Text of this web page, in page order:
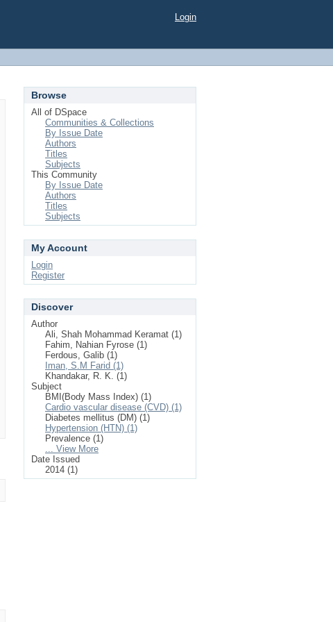
Login
Browse
All of DSpace
Communities & Collections
By Issue Date
Authors
Titles
Subjects
This Community
By Issue Date
Authors
Titles
Subjects
My Account
Login
Register
Discover
Author
Ali, Shah Mohammad Keramat (1)
Fahim, Nahian Fyrose (1)
Ferdous, Galib (1)
Iman, S.M Farid (1)
Khandakar, R. K. (1)
Subject
BMI(Body Mass Index) (1)
Cardio vascular disease (CVD) (1)
Diabetes mellitus (DM) (1)
Hypertension (HTN) (1)
Prevalence (1)
... View More
Date Issued
2014 (1)